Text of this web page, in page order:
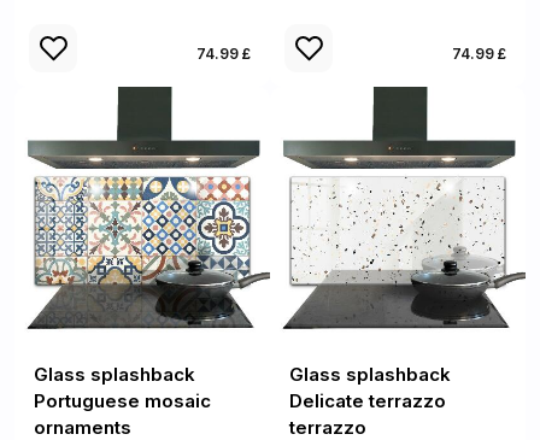
74.99 £ 74.99 £
Glass splashback
Portuguese mosaic
ornaments
Glass splashback
Delicate terrazzo
terrazzo